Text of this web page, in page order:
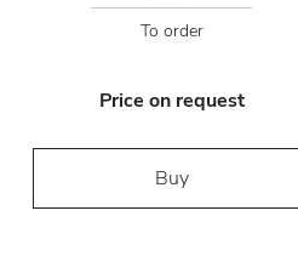
To order
Price on request
Buy